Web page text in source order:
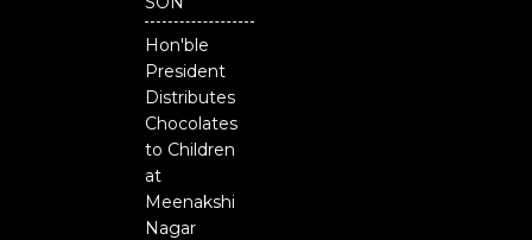
Hon'ble
President
Distributes
Chocolates
to Children
at
Meenakshi
Nagar